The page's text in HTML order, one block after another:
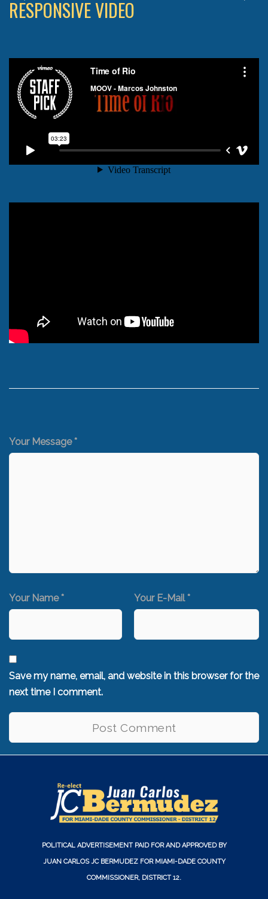
RESPONSIVE VIDEO
Your Message *
Your Name * Your E-Mail *
Save my name, email, and website in this browser for the
next time I comment.
POLITICAL ADVERTISEMENT PAID FOR AND APPROVED BY
JUAN CARLOS JC BERMUDEZ FOR MIAMI-DADE COUNTY
COMMISSIONER, DISTRICT 12.